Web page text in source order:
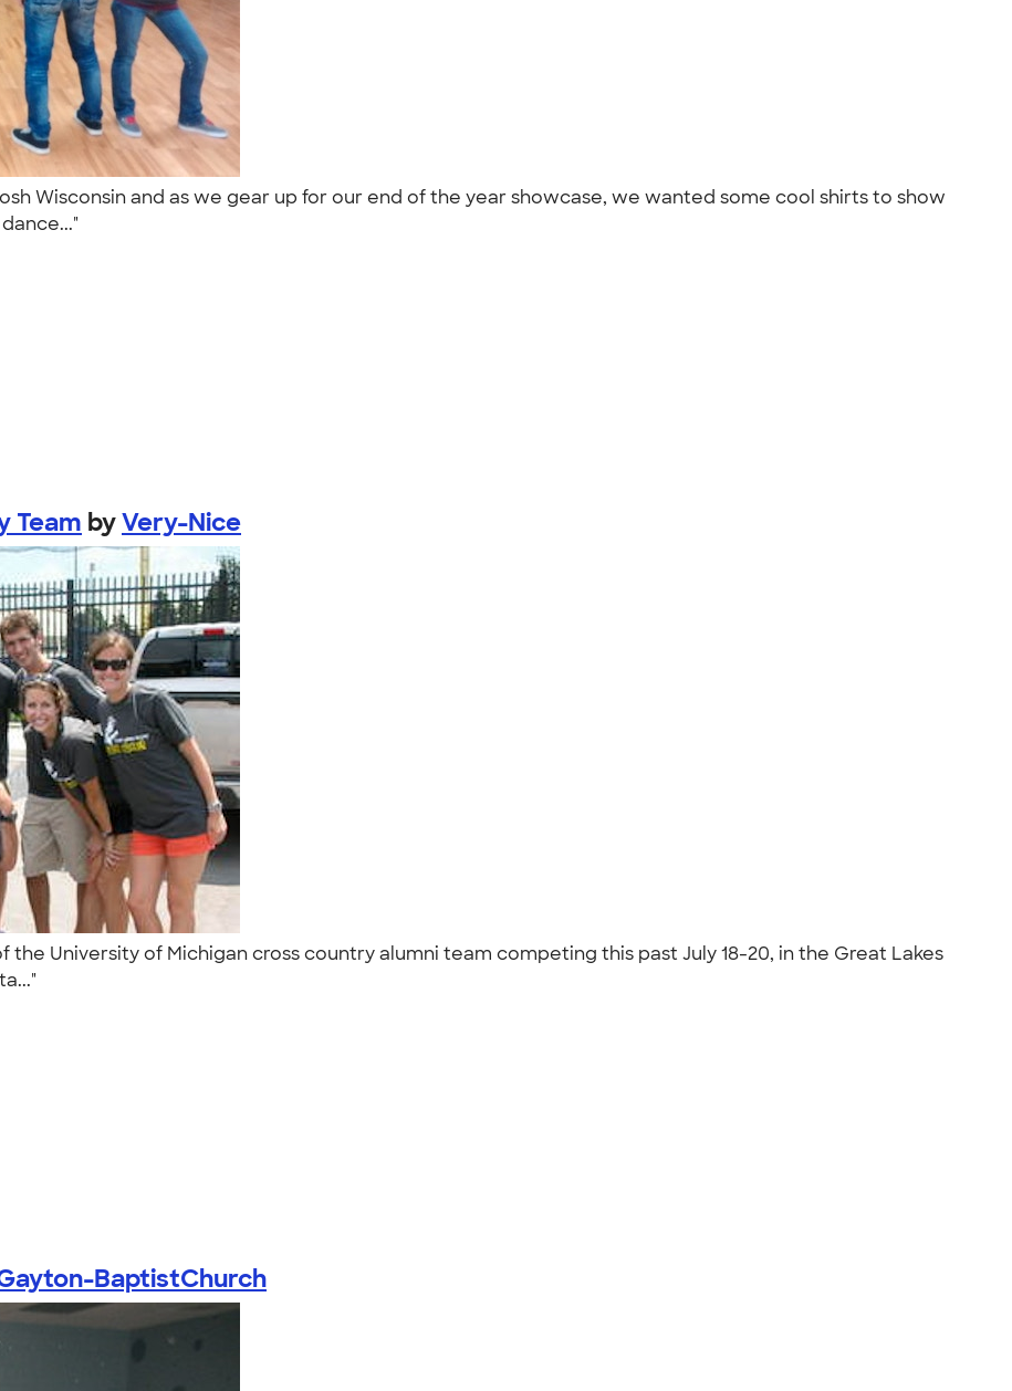
Wisconsin and as we gear up for our end of the year showcase, we wanted some cool shirts to show
Team byVery-Nice
University of Michigan cross country alumni team competing this past July 18-20, in the Great Lakes
BaptistChurch